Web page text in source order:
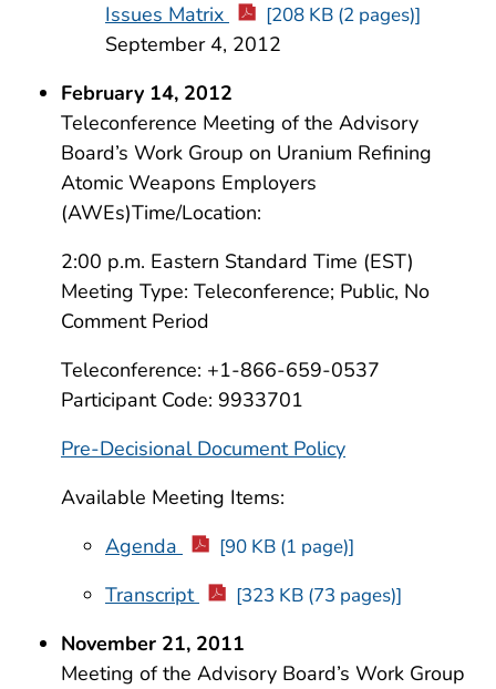
Issues Matrix
[208 KB (2 pages)]
September 4, 2012
February 14, 2012
Teleconference Meeting of the Advisory
Board’s Work Group on Uranium Refining
Atomic Weapons Employers
(AWEs)Time/Location:
2:00 p.m. Eastern Standard Time (EST)
Meeting Type: Teleconference; Public, No
Comment Period
Teleconference: +1-866-659-0537
Participant Code: 9933701
Pre-Decisional Document Policy
Available Meeting Items:
Agenda
[90 KB (1 page)]
Transcript [323 KB (73 pages)]
November 21, 2011
Meeting of the Advisory Board’s Work Group